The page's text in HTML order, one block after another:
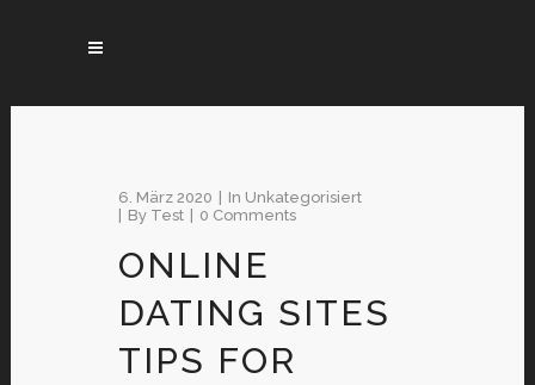
6. März 2020 In Unkategorisiert
By Test 0 Comments
ONLINE
DATING SITES
TIPS FOR